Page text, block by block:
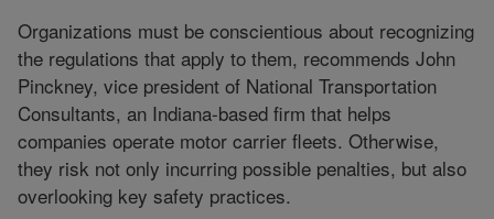
Organizations must be conscientious about recognizing
the regulations that apply to them, recommends John
Pinckney, vice president of National Transportation
Consultants, an Indiana-based firm that helps
companies operate motor carrier fleets. Otherwise,
they risk not only incurring possible penalties, but also
overlooking key safety practices.